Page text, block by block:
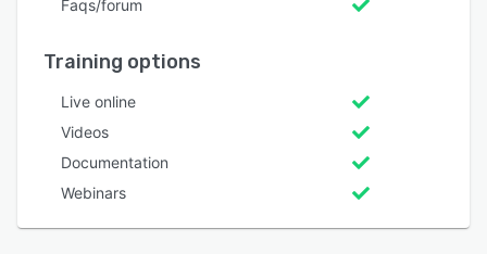
Faqs/forum
Training options
Live online
Videos
Documentation
Webinars